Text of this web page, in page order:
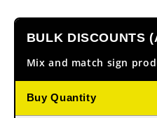
BULK DISCOUNTS
Mix and match sign
Buy Quantity